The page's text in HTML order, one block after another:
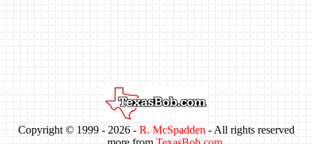
Copyright © 1999 - 2026 - R. McSpadden - All rights reserved